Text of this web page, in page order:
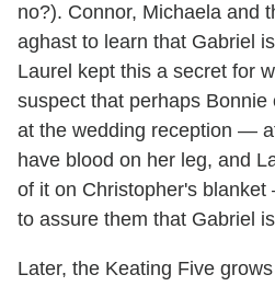
no?). Connor, Michaela and
aghast to learn that Gabriel
Laurel kept this a secret for
suspect that perhaps Bonnie
at the wedding reception —
have blood on her leg, and
of it on Christopher's
to assure them that Gabriel
Later, the Keating Five